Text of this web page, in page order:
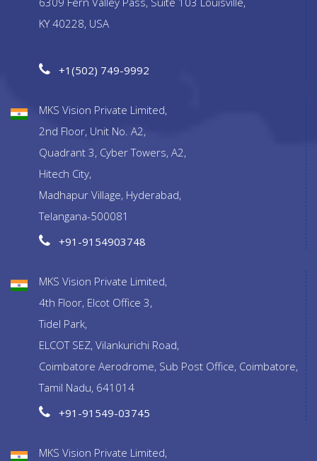
KY 40228, USA
+1(502) 749-9992
MKS Vision Private Limited,
2nd Floor, Unit No. A2,
Quadrant 3, Cyber Towers, A2,
Hitech City,
Madhapur Village, Hyderabad,
Telangana-500081
+91-9154903748
MKS Vision Private Limited,
4th Floor, Elcot Office 3,
Tidel Park,
ELCOT SEZ, Vilankurichi Road,
Coimbatore Aerodrome, Sub Post Office, Coimbatore,
Tamil Nadu, 641014
+91-91549-03745
MKS Vision Private Limited,